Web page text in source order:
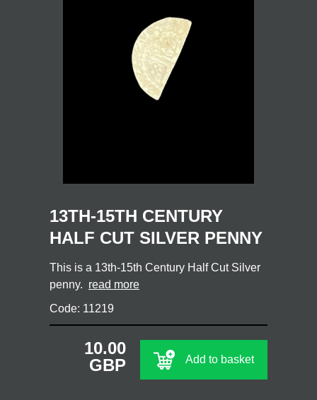
13TH-15TH CENTURY
HALF CUT SILVER PENNY
This is a 13th-15th Century Half Cut Silver
penny. read more
Code: 11219
10.00
GBP
Add to basket